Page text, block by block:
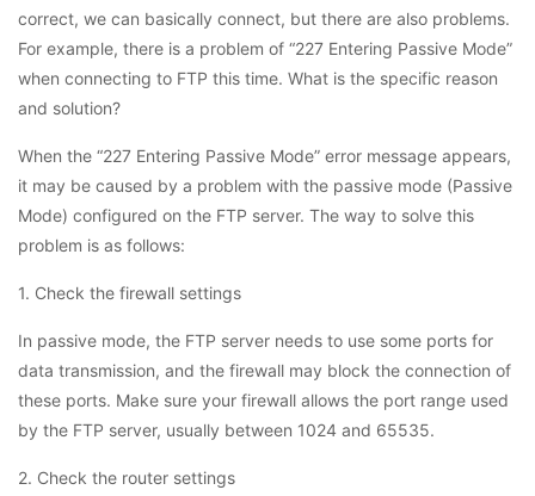
correct, we can basically connect, but there are also problems.
For example, there is a problem of “227 Entering Passive Mode”
when connecting to FTP this time. What is the specific reason
and solution?
When the “227 Entering Passive Mode” error message appears,
it may be caused by a problem with the passive mode (Passive
Mode) configured on the FTP server. The way to solve this
problem is as follows:
1. Check the firewall settings
In passive mode, the FTP server needs to use some ports for
data transmission, and the firewall may block the connection of
these ports. Make sure your firewall allows the port range used
by the FTP server, usually between 1024 and 65535.
2. Check the router settings